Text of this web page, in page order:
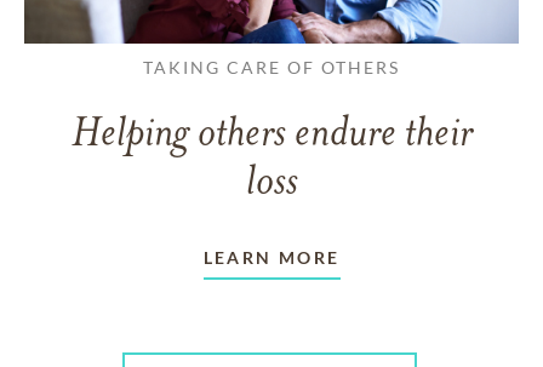
TAKING CARE OF OTHERS
Helping others endure their
loss
LEARN MORE